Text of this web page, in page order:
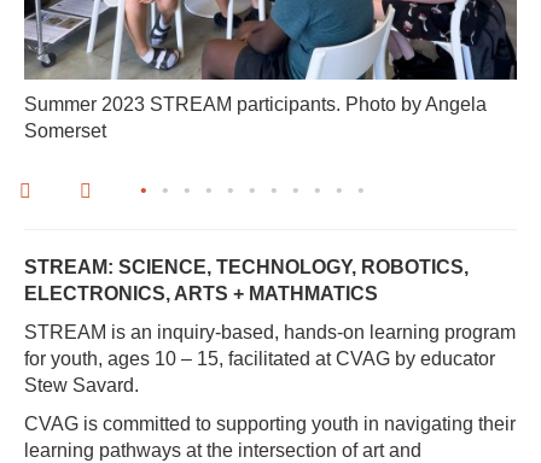
Summer 2023 STREAM participants. Photo by Angela
Somerset
• • • • • • • • • • •
STREAM: SCIENCE, TECHNOLOGY, ROBOTICS,
ELECTRONICS, ARTS + MATHMATICS
STREAM is an inquiry-based, hands-on learning program
for youth, ages 10 – 15, facilitated at CVAG by educator
Stew Savard.
CVAG is committed to supporting youth in navigating their
learning pathways at the intersection of art and